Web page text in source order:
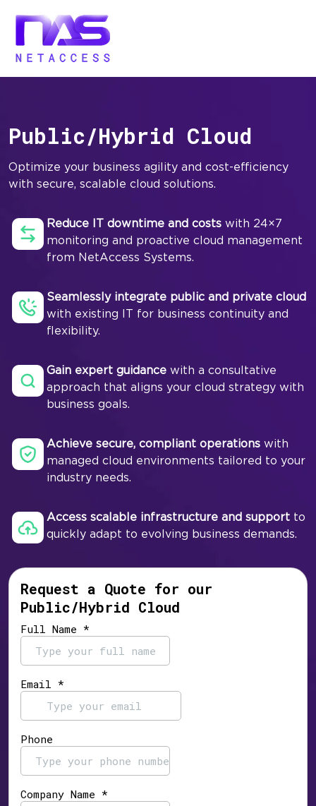
Public/Hybrid Cloud
Optimize your business agility and cost-efficiency
with secure, scalable cloud solutions.
Reduce IT downtime and costs with 24×7
monitoring and proactive cloud management
from NetAccess Systems.
Seamlessly integrate public and private cloud
with existing IT for business continuity and
flexibility.
Gain expert guidance with a consultative
approach that aligns your cloud strategy with
business goals.
Achieve secure, compliant operations with
managed cloud environments tailored to your
industry needs.
Access scalable infrastructure and support to
quickly adapt to evolving business demands.
Request a Quote for our
Public/Hybrid Cloud